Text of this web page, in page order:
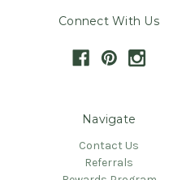
Connect With Us
Navigate
Contact Us
Referrals